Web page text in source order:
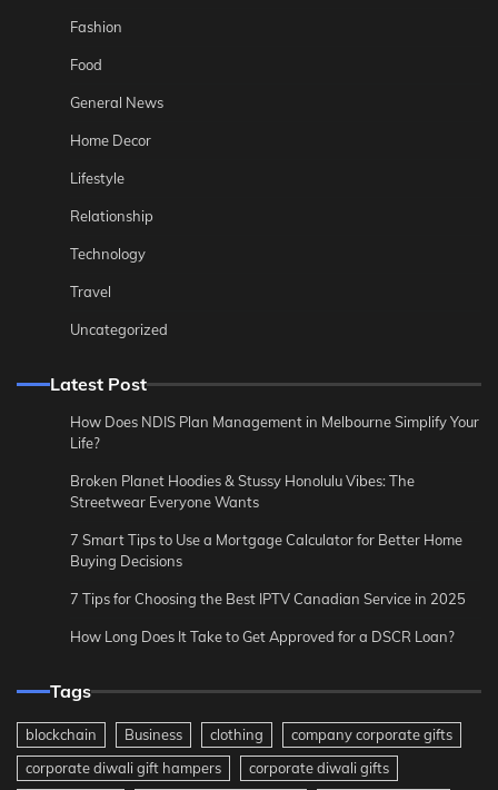
Fashion
Food
General News
Home Decor
Lifestyle
Relationship
Technology
Travel
Uncategorized
Latest Post
How Does NDIS Plan Management in Melbourne Simplify Your
Life?
Broken Planet Hoodies & Stussy Honolulu Vibes: The
Streetwear Everyone Wants
7 Smart Tips to Use a Mortgage Calculator for Better Home
Buying Decisions
7 Tips for Choosing the Best IPTV Canadian Service in 2025
How Long Does It Take to Get Approved for a DSCR Loan?
Tags
blockchain Business clothing
company corporate gifts
corporate diwali gift hampers
corporate diwali gifts